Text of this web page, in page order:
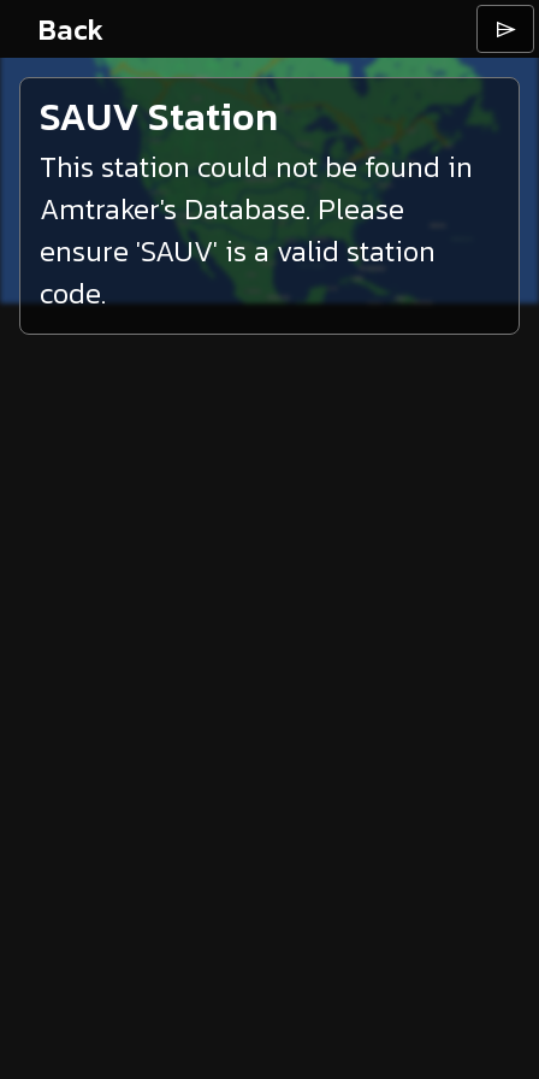
Back ⌲
SAUVStation
This station could not be found in
Amtraker's Database. Please
ensure 'SAUV' is a valid station
code.